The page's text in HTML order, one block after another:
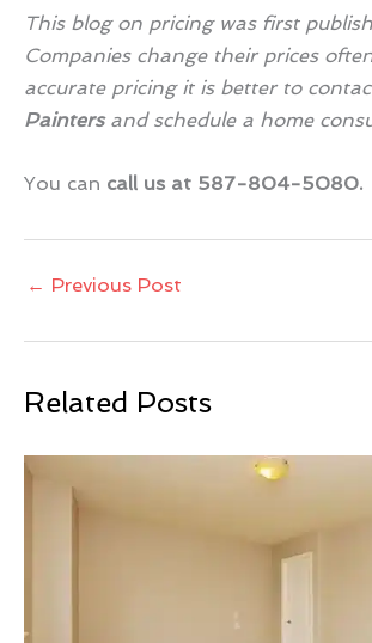
This blog on pricing was first
Companies change their prices
accurate pricing it is better to
Paintersand schedule a home
You can call us at 587-804-5080.
← Previous Post
Related Posts